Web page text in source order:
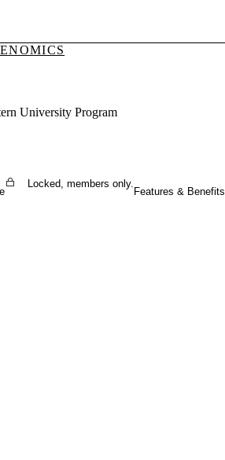
University Program
Locked, members only.
Features & Benefits